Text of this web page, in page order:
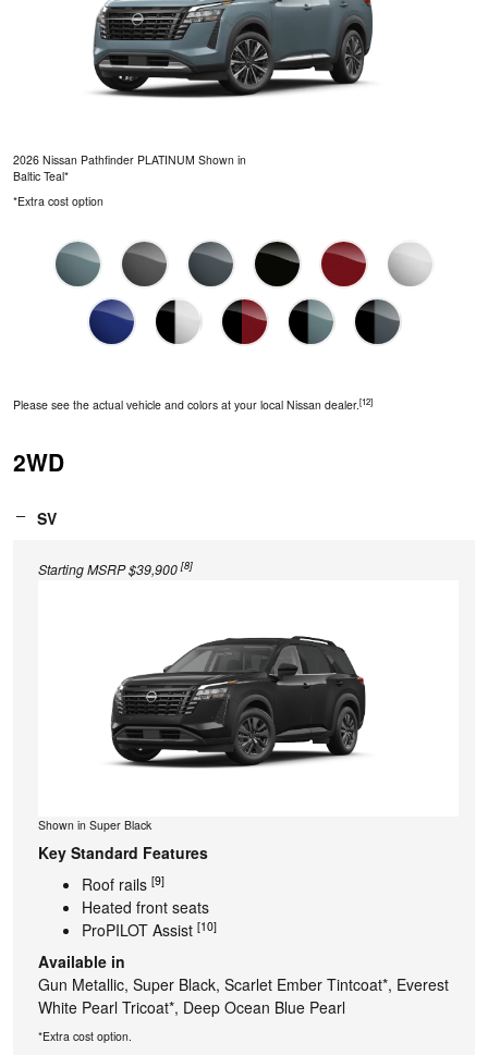
2026 Nissan Pathfinder PLATINUM Shown in
Baltic Teal*
*Extra cost option
Please see the actual vehicle and colors at your local Nissan dealer.[12]
2WD
SV
Starting MSRP $39,900[8]
Shown in Super Black
Key Standard Features
Roof rails [9]
Heated front seats
ProPILOT Assist [10]
Available in
Gun Metallic, Super Black, Scarlet Ember Tintcoat*, Everest
White Pearl Tricoat*, Deep Ocean Blue Pearl
*Extra cost option.